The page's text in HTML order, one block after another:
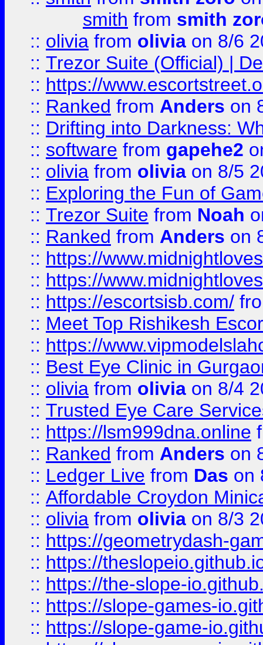
smith from smith
:: olivia from olivia on 8/6
:: Trezor Suite (Official) |
:: https://
:: Ranked from Anders on
:: Drifting into Darkness:
:: software from gapehe2
:: olivia from olivia on 8/5
:: Exploring the Fun of
:: Trezor Suite from Noah
:: Ranked from Anders on
:: https://
:: https://
:: https://escortsisb.com/
:: Meet Top Rishikesh
:: https://
:: Best Eye Clinic in
:: olivia from olivia on 8/4
:: Trusted Eye Care
:: https://lsm999dna.online
:: Ranked from Anders on
:: Ledger Live from Das on
:: Affordable Croydon
:: olivia from olivia on 8/3
:: https://geometrydash-
:: https://
:: https://the-slope-
:: https://slope-games-
:: https://slope-game-